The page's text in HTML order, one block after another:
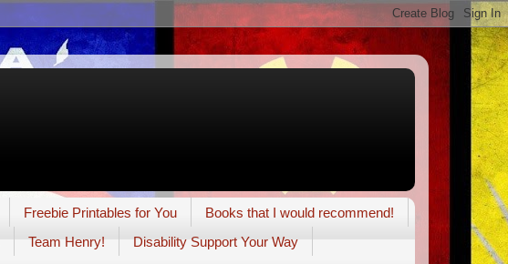
Freebie Printables for You
Books that I would recommend!
Team Henry!
Disability Support Your Way